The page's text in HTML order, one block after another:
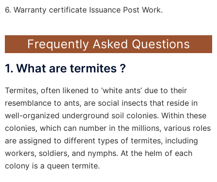
6. Warranty certificate Issuance Post Work.
Frequently Asked Questions
1. What are termites ?
Termites, often likened to ‘white ants’ due to their
resemblance to ants, are social insects that reside in
well-organized underground soil colonies. Within these
colonies, which can number in the millions, various roles
are assigned to different types of termites, including
workers, soldiers, and nymphs. At the helm of each
colony is a queen termite.